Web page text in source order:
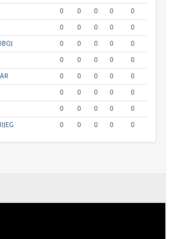
0 0 0 0
0
0 0 0 0
0
0 0 0 0
0
0 0 0 0
0
0 0 0 0
0
0 0 0 0
0
0 0 0 0
0
0 0 0 0 0